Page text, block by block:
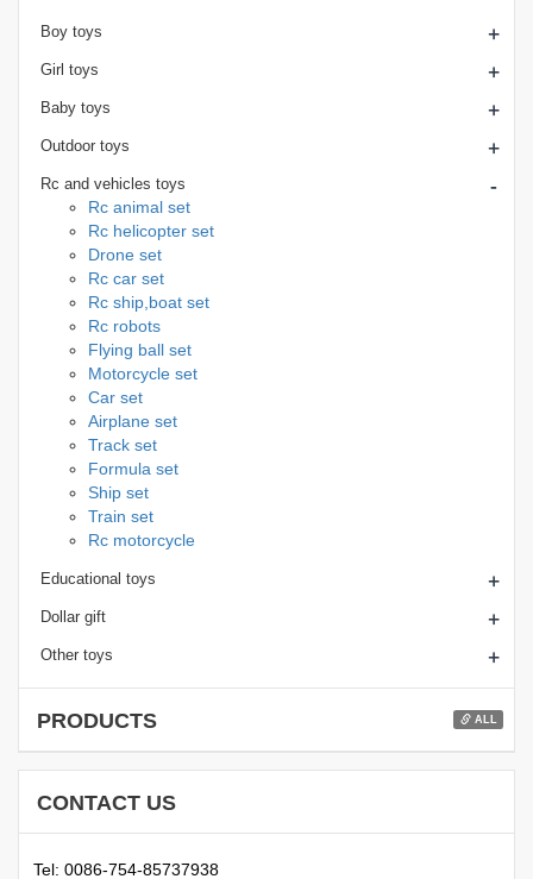
Boy toys +
Girl toys +
Baby toys +
Outdoor toys +
Rc and vehicles toys -
Rc animal set
Rc helicopter set
Drone set
Rc car set
Rc ship,boat set
Rc robots
Flying ball set
Motorcycle set
Car set
Airplane set
Track set
Formula set
Ship set
Train set
Rc motorcycle
Educational toys +
Dollar gift +
Other toys +
PRODUCTS ALL
CONTACT US
Tel: 0086-754-85737938